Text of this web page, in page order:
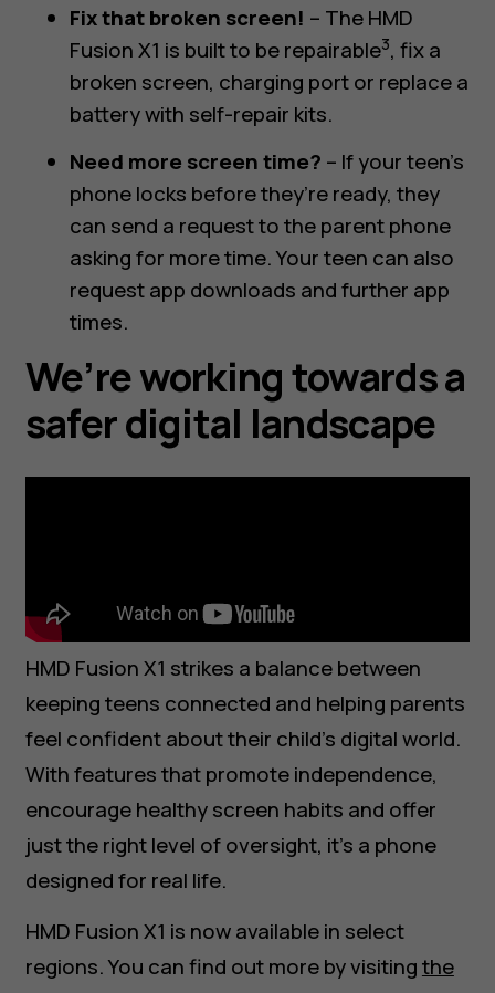
About
Blog
Support
Fix that broken screen! – The HMD
Fusion X1 is built to be repairable3, fix a
broken screen, charging port or replace a
battery with self-repair kits.
Need more screen time? – If your teen’s
phone locks before they’re ready, they
can send a request to the parent phone
asking for more time. Your teen can also
request app downloads and further app
times.
We’re working towards a
safer digital landscape
HMD Fusion X1 strikes a balance between
keeping teens connected and helping parents
feel confident about their child’s digital world.
With features that promote independence,
encourage healthy screen habits and offer
just the right level of oversight, it’s a phone
designed for real life.
HMD Fusion X1 is now available in select
regions. You can find out more by visitingthe